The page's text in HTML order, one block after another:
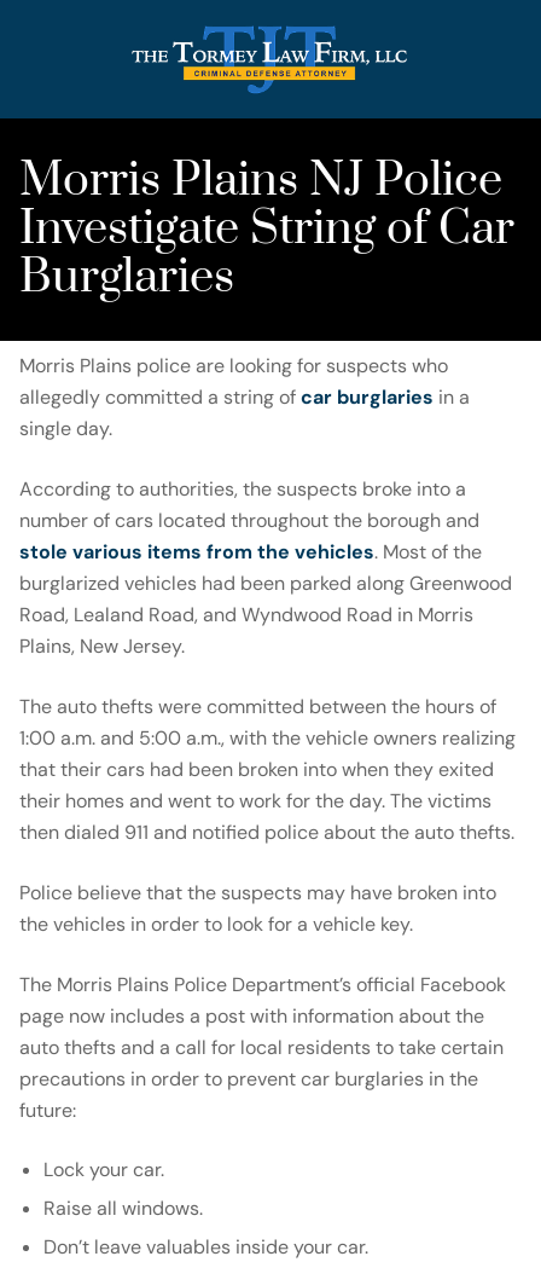
Morris Plains NJ Police
Investigate String of Car
Burglaries
Morris Plains police are looking for suspects who
allegedly committed a string ofcar burglaries in a
single day.
According to authorities, the suspects broke into a
number of cars located throughout the borough and
stole various items from the vehicles. Most of the
burglarized vehicles had been parked along Greenwood
Road, Lealand Road, and Wyndwood Road in Morris
Plains, New Jersey.
The auto thefts were committed between the hours of
1:00 a.m. and 5:00 a.m., with the vehicle owners realizing
that their cars had been broken into when they exited
their homes and went to work for the day. The victims
then dialed 911 and notified police about the auto thefts.
Police believe that the suspects may have broken into
the vehicles in order to look for a vehicle key.
The Morris Plains Police Department’s official Facebook
page now includes a post with information about the
auto thefts and a call for local residents to take certain
precautions in order to prevent car burglaries in the
future:
Lock your car.
Raise all windows.
Don’t leave valuables inside your car.